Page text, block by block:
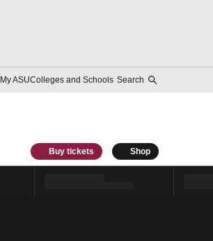
My ASUColleges and Schools Search
Buy tickets Shop